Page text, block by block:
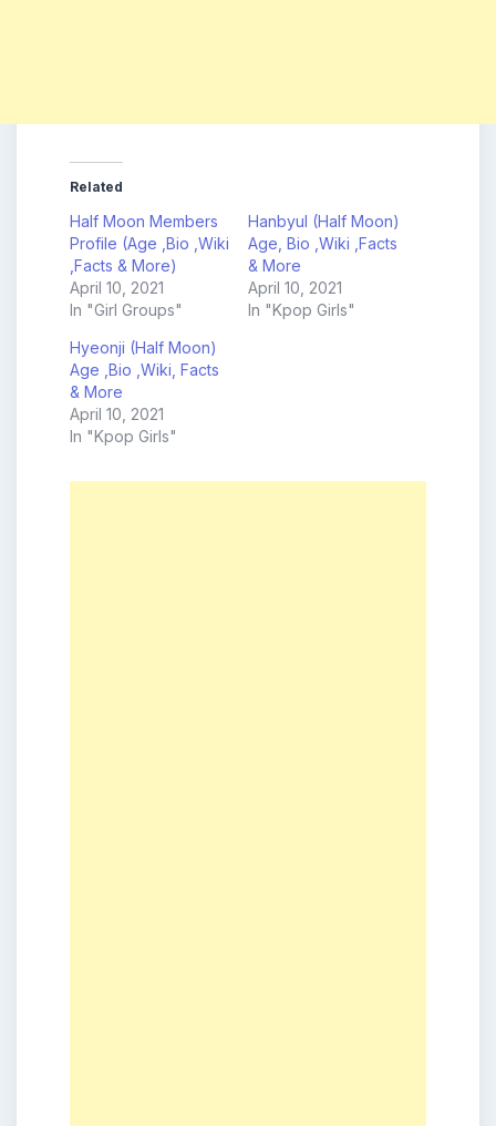
Related
Half Moon Members
Profile (Age ,Bio ,Wiki
,Facts & More)
April 10, 2021
In "Girl Groups"
Hanbyul (Half Moon)
Age, Bio ,Wiki ,Facts
& More
April 10, 2021
In "Kpop Girls"
Hyeonji (Half Moon)
Age ,Bio ,Wiki, Facts
& More
April 10, 2021
In "Kpop Girls"